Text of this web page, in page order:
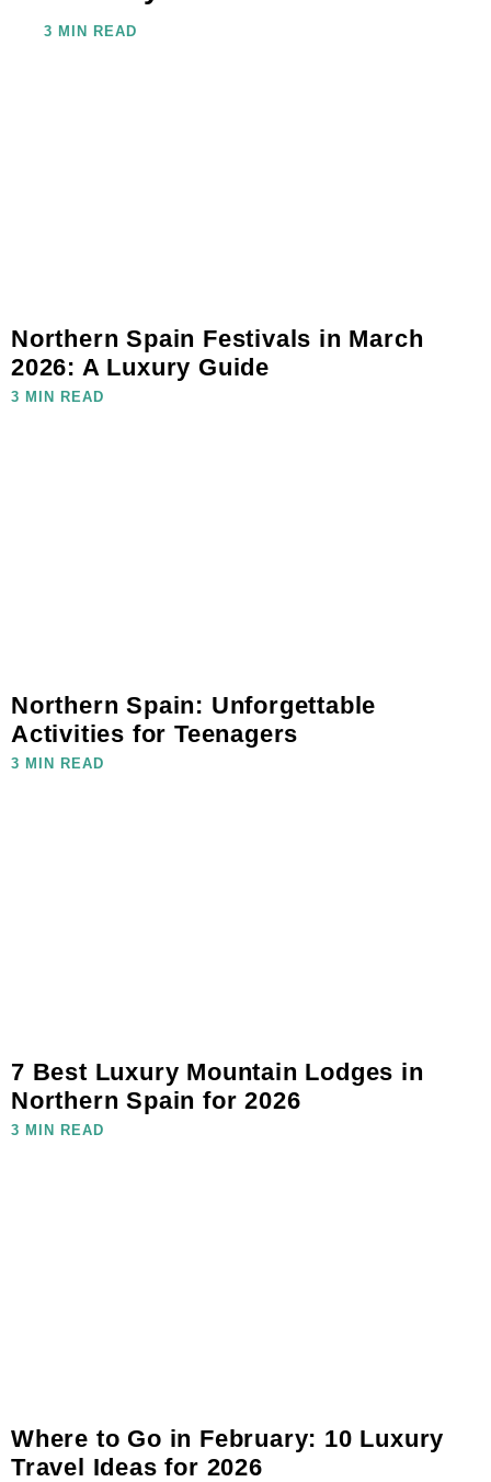
3 MIN READ
Northern Spain Festivals in March
2026: A Luxury Guide
3 MIN READ
Northern Spain: Unforgettable
Activities for Teenagers
3 MIN READ
7 Best Luxury Mountain Lodges in
Northern Spain for 2026
3 MIN READ
Where to Go in February: 10 Luxury
Travel Ideas for 2026